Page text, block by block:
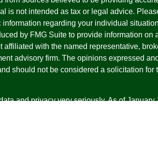
is not intended as tax or legal advice.
regarding your individual
by FMG Suite to provide information on
affiliated with the named representative,
advisory firm. The opinions expressed
should not be considered a solicitation for
and privacy very seriously. As of